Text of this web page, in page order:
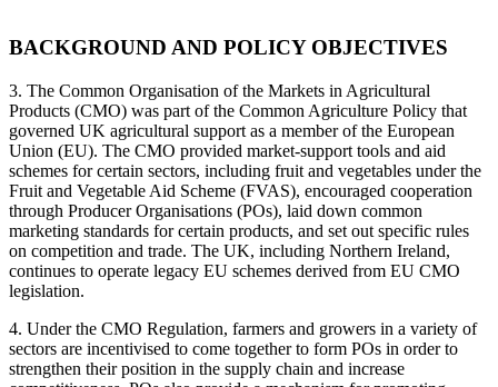
BACKGROUND AND POLICY OBJECTIVES
3. The Common Organisation of the Markets in Agricultural
Products (CMO) was part of the Common Agriculture Policy that
governed UK agricultural support as a member of the European
Union (EU). The CMO provided market-support tools and aid
schemes for certain sectors, including fruit and vegetables under the
Fruit and Vegetable Aid Scheme (FVAS), encouraged cooperation
through Producer Organisations (POs), laid down common
marketing standards for certain products, and set out specific rules
on competition and trade. The UK, including Northern Ireland,
continues to operate legacy EU schemes derived from EU CMO
legislation.
4. Under the CMO Regulation, farmers and growers in a variety of
sectors are incentivised to come together to form POs in order to
strengthen their position in the supply chain and increase